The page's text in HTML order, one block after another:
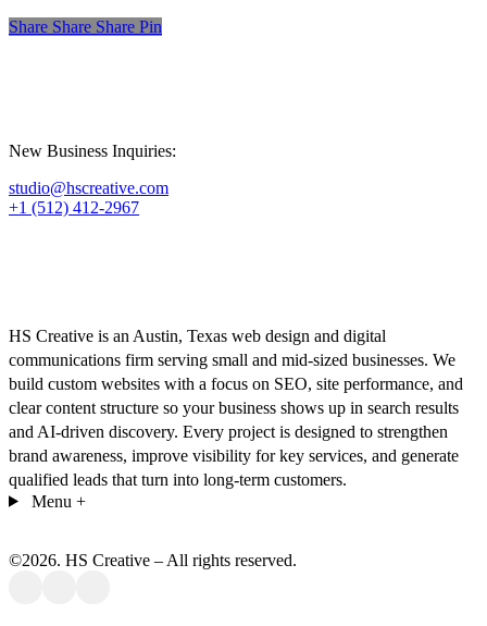
Share
Share Share Share Pin
New Business Inquiries:
studio@hscreative.com
+1 (512) 412-2967
HS Creative is an Austin, Texas web design and digital
communications firm serving small and mid-sized businesses. We
build custom websites with a focus on SEO, site performance, and
clear content structure so your business shows up in search results
and AI-driven discovery. Every project is designed to strengthen
brand awareness, improve visibility for key services, and generate
qualified leads that turn into long-term customers.
Menu +
©2026. HS Creative – All rights reserved.